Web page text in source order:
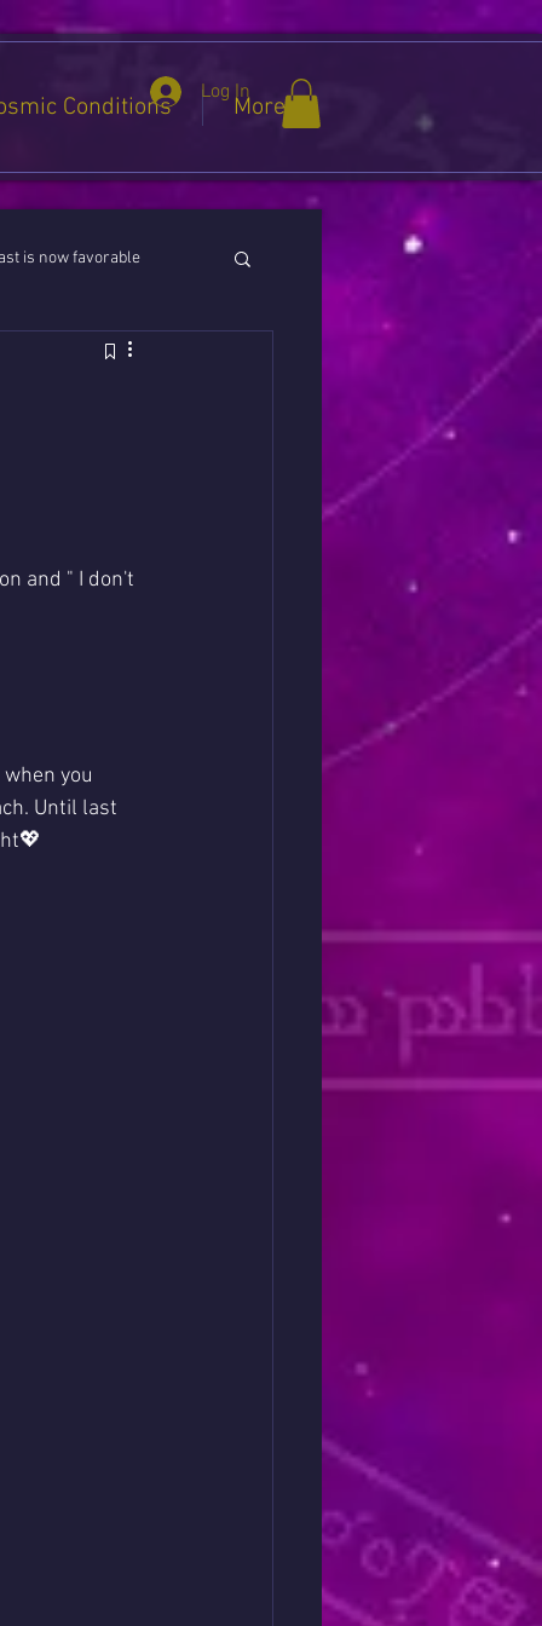
Conditions More
Log In
is now favorable
/ Cancer / Capricorn
and " I don't
you
Until last